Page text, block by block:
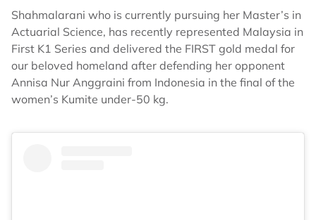
Shahmalarani who is currently pursuing her Master’s in
Actuarial Science, has recently represented Malaysia in
First K1 Series and delivered the FIRST gold medal for
our beloved homeland after defending her opponent
Annisa Nur Anggraini from Indonesia in the final of the
women’s Kumite under-50 kg.